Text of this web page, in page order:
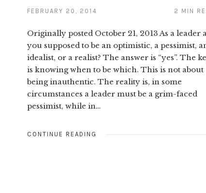
FEBRUARY 20, 2014 2 MIN
Originally posted October 21, 2013 As a leader
you supposed to be an optimistic, a pessimist,
idealist, or a realist? The answer is “yes”. The
is knowing when to be which. This is not about
being inauthentic. The reality is, in some
circumstances a leader must be a grim-faced
pessimist, while in…
CONTINUE READING